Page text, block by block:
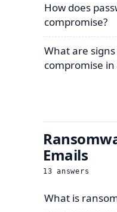
How does
compromise?
What are
compromise in
Emails
13 answers
What is